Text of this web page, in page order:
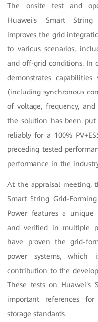
The onsite test and
Huawei's Smart String
improves the grid
to various scenarios,
and off-grid conditions. In
demonstrates
(including synchronous
of voltage, frequency,
the solution has been put
reliably for a 100%
preceding tested
performance in the
At the appraisal meeting,
Smart String Grid-
Power features a
and verified in multiple
have proven the grid-
power systems,
contribution to the
These tests on Huawei's
important references
storage standards.